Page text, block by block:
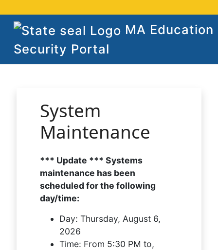
MA Education
Security Portal
System
Maintenance
*** Update *** Systems
maintenance has been
scheduled for the following
day/time:
Day: Thursday, August 6,
2026
Time: From 5:30 PM to,